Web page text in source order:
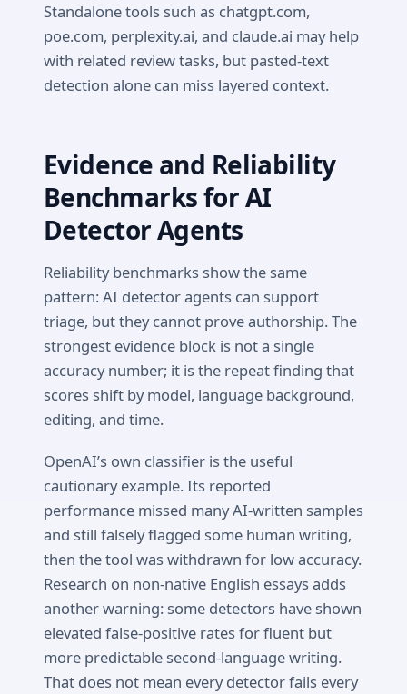
Standalone tools such as chatgpt.com,
poe.com, perplexity.ai, and claude.ai may help
with related review tasks, but pasted-text
detection alone can miss layered context.
Evidence and Reliability
Benchmarks for AI
Detector Agents
Reliability benchmarks show the same
pattern: AI detector agents can support
triage, but they cannot prove authorship. The
strongest evidence block is not a single
accuracy number; it is the repeat finding that
scores shift by model, language background,
editing, and time.
OpenAI’s own classifier is the useful
cautionary example. Its reported
performance missed many AI-written samples
and still falsely flagged some human writing,
then the tool was withdrawn for low accuracy.
Research on non-native English essays adds
another warning: some detectors have shown
elevated false-positive rates for fluent but
more predictable second-language writing.
That does not mean every detector fails every